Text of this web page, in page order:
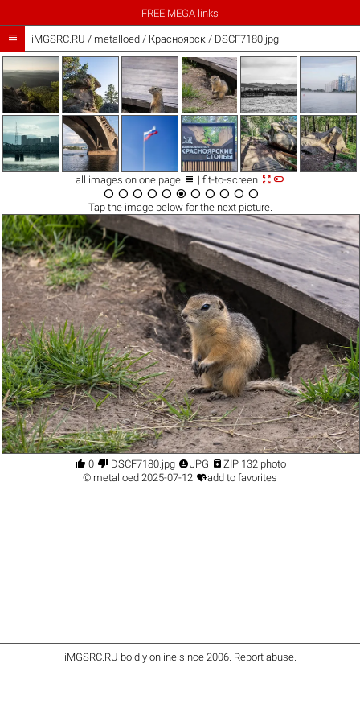
FREE MEGA links
 iMGSRC.RU / metalloed/ Красноярск / DSCF7180.jpg
all images on one page  | fit-to-screen 
          
Tap the imagebelow for the next picture.
 0  DSCF7180.jpg JPG  ZIP 132 photo
© metalloed 2025-07-12 add to favorites
iMGSRC.RU boldly online since 2006. Report abuse.